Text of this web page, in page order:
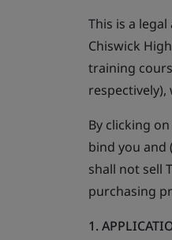
This is a
Chiswick
training
By clicking
bind you and
shall not sell
purchasing
1.